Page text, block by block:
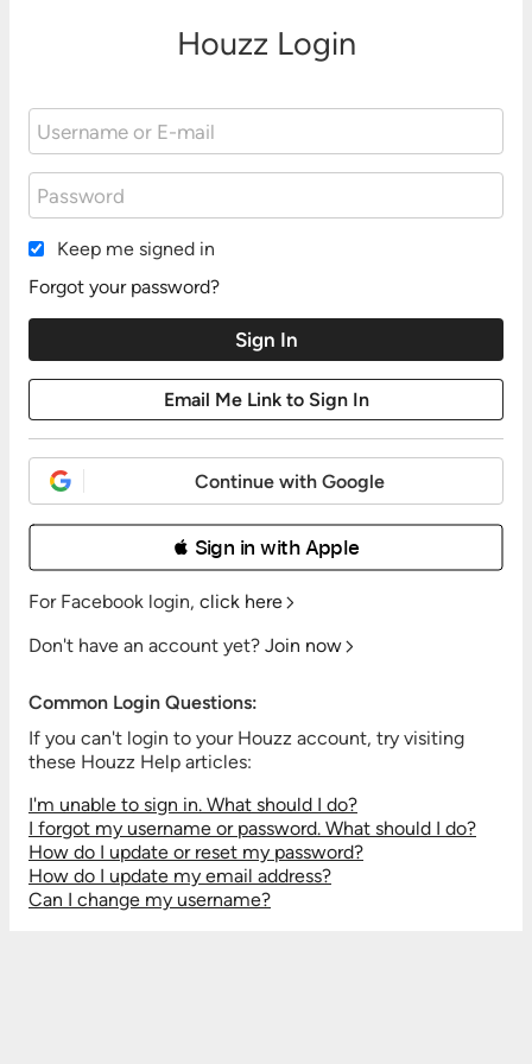
Houzz Login
Keep me signed in
Forgot your password?
Continue with Google
 Sign in with Apple
For Facebook login, click here
Don't have an account yet? Join now
Common Login Questions:
If you can't login to your Houzz account, try visiting
these Houzz Help articles:
I'm unable to sign in. What should I do?
I forgot my username or password. What should I do?
How do I update or reset my password?
How do I update my email address?
Can I change my username?